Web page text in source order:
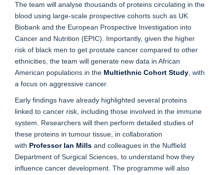
The team will analyse thousands of proteins circulating in the
blood using large-scale prospective cohorts such as UK
Biobank and the European Prospective Investigation into
Cancer and Nutrition (EPIC). Importantly, given the higher
risk of black men to get prostate cancer compared to other
ethnicities, the team will generate new data in African
American populations in the Multiethnic Cohort Study, with
a focus on aggressive cancer.
Early findings have already highlighted several proteins
linked to cancer risk, including those involved in the immune
system. Researchers will then perform detailed studies of
these proteins in tumour tissue, in collaboration
with Professor Ian Mills and colleagues in the Nuffield
Department of Surgical Sciences, to understand how they
influence cancer development. The programme will also